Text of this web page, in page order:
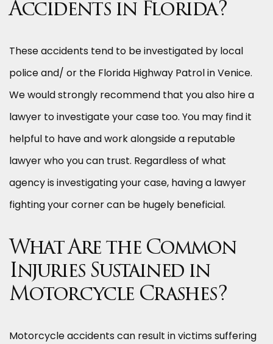
Accidents in Florida?
These accidents tend to be investigated by local
police and/ or the Florida Highway Patrol in Venice.
We would strongly recommend that you also hire a
lawyer to investigate your case too. You may find it
helpful to have and work alongside a reputable
lawyer who you can trust. Regardless of what
agency is investigating your case, having a lawyer
fighting your corner can be hugely beneficial.
What Are the Common
Injuries Sustained in
Motorcycle Crashes?
Motorcycle accidents can result in victims suffering